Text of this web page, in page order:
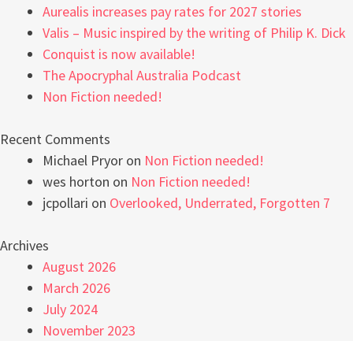
Aurealis increases pay rates for 2027 stories
Valis – Music inspired by the writing of Philip K. Dick
Conquist is now available!
The Apocryphal Australia Podcast
Non Fiction needed!
Recent Comments
Michael Pryor on Non Fiction needed!
wes horton on Non Fiction needed!
jcpollari on Overlooked, Underrated, Forgotten 7
Archives
August 2026
March 2026
July 2024
November 2023